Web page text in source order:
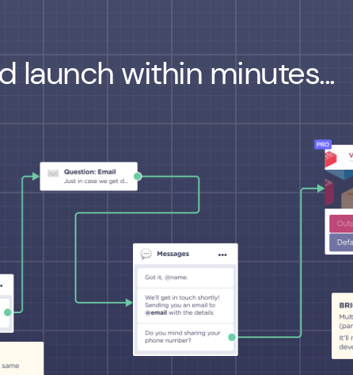
launch within minutes...